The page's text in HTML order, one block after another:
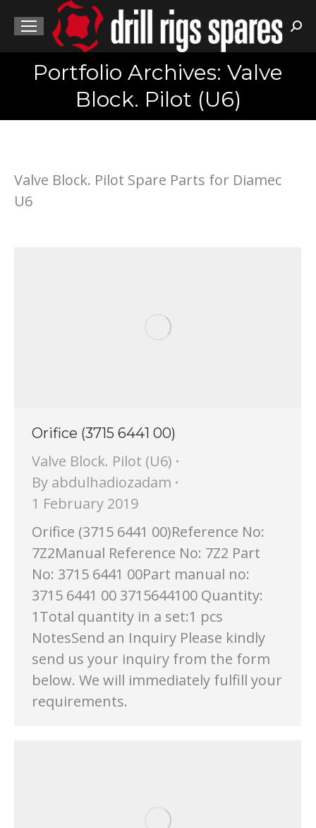
Portfolio Archives: Valve
Block. Pilot (U6)
You are here:
Valve Block. Pilot Spare Parts for Diamec
U6
Orifice (3715 6441 00)
Valve Block. Pilot (U6)
By abdulhadiozadam
1 February 2019
Orifice (3715 6441 00)Reference No:
7Z2Manual Reference No: 7Z2 Part
No: 3715 6441 00Part manual no:
3715 6441 00 3715644100 Quantity:
1Total quantity in a set:1 pcs
NotesSend an Inquiry Please kindly
send us your inquiry from the form
below. We will immediately fulfill your
requirements.